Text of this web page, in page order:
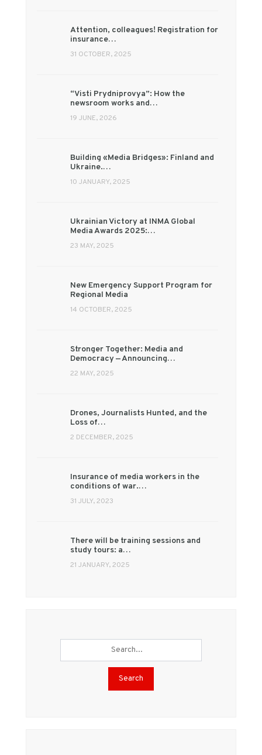
Attention, colleagues! Registration for
insurance…
31 OCTOBER, 2025
“Visti Prydniprovya”: How the
newsroom works and…
19 JUNE, 2026
Building «Media Bridges»: Finland and
Ukraine.…
10 JANUARY, 2025
Ukrainian Victory at INMA Global
Media Awards 2025:…
23 MAY, 2025
New Emergency Support Program for
Regional Media
14 OCTOBER, 2025
Stronger Together: Media and
Democracy — Announcing…
22 MAY, 2025
Drones, Journalists Hunted, and the
Loss of…
2 DECEMBER, 2025
Insurance of media workers in the
conditions of war.…
31 JULY, 2023
There will be training sessions and
study tours: a…
21 JANUARY, 2025
Search